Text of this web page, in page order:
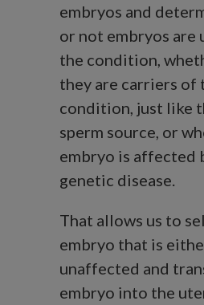
embryos and
or not embryos are
the condition,
they are carriers of
condition, just like
sperm source, or
embryo is affected
genetic disease.
That allows us to
embryo that is
unaffected and
embryo into the